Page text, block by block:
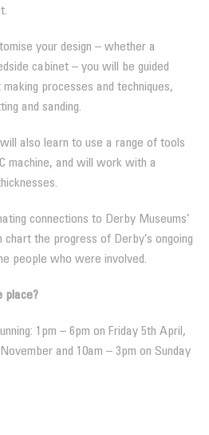
your design – whether a
cabinet – you will be guided
processes and techniques,
and sanding.
will also learn to use a range of tools
machine, and will work with a
connections to Derby Museums’
the progress of Derby’s ongoing
people who were involved.
place?
1pm – 6pm on Friday 5th April,
and 10am – 3pm on Sunday